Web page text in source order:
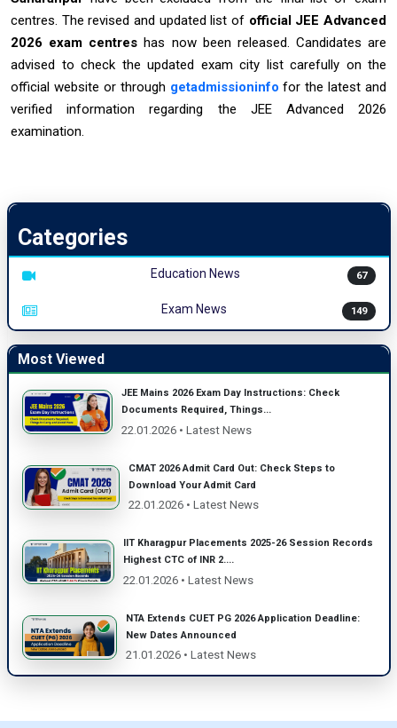
centres. The revised and updated list of official JEE Advanced
2026 exam centres has now been released. Candidates are
advised to check the updated exam city list carefully on the
official website or through getadmissioninfo for the latest and
verified information regarding the JEE Advanced 2026
examination.
Categories
Education News 67
Exam News 149
Most Viewed
JEE Mains 2026 Exam Day Instructions: Check
Documents Required, Things...
22.01.2026 • Latest News
CMAT 2026 Admit Card Out: Check Steps to
Download Your Admit Card
22.01.2026 • Latest News
IIT Kharagpur Placements 2025-26 Session Records
Highest CTC of INR 2....
22.01.2026 • Latest News
NTA Extends CUET PG 2026 Application Deadline:
New Dates Announced
21.01.2026 • Latest News